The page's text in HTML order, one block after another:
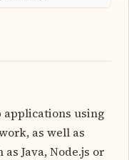
applications using
as well as
Java, Node.js or